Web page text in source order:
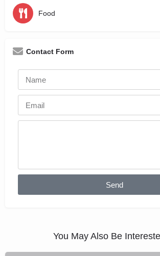
Food
Contact Form
Send
You May Also Be